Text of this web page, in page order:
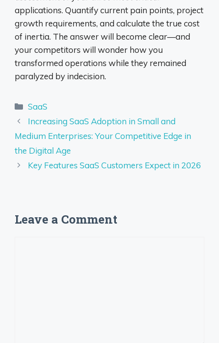
applications. Quantify current pain points, project
growth requirements, and calculate the true cost
of inertia. The answer will become clear—and
your competitors will wonder how you
transformed operations while they remained
paralyzed by indecision.
Categories
SaaS
Increasing SaaS Adoption in Small and
Medium Enterprises: Your Competitive Edge in
the Digital Age
Key Features SaaS Customers Expect in 2026
Leave a Comment